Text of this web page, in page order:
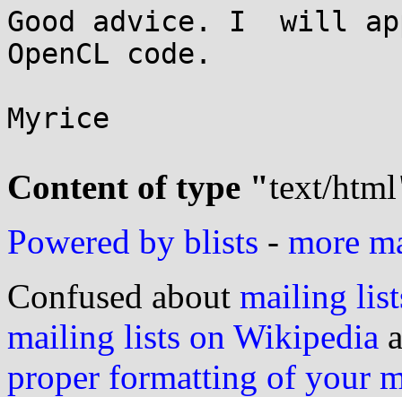
Good advice. I  will
OpenCL code.
Myrice
Content of type "text/html
Powered by blists - more
Confused about mailing
mailing lists on Wikipedia
proper formatting of your